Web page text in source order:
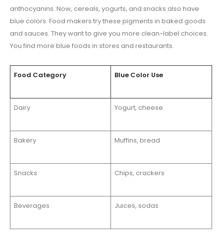
anthocyanins. Now, cereals, yogurts, and snacks also have
blue colors. Food makers try these pigments in baked goods
and sauces. They want to give you more clean-label choices.
You find more blue foods in stores and restaurants.
Food Category Blue Color Use
Dairy Yogurt, cheese
Bakery Muffins, bread
Snacks Chips, crackers
Beverages Juices, sodas